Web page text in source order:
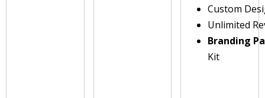
Custom
Unlimited
Branding
Kit